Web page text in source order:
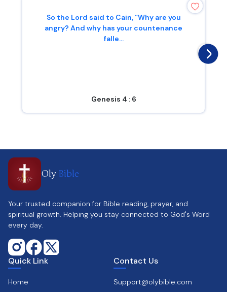
So the Lord said to Cain, “Why are you
angry? And why has your countenance
falle...
Genesis 4 : 6
Oly Bible
Your trusted companion for Bible reading, prayer, and
spiritual growth. Helping you stay connected to God's Word
every day.
Quick Link
Home
Contact Us
Support@olybible.com